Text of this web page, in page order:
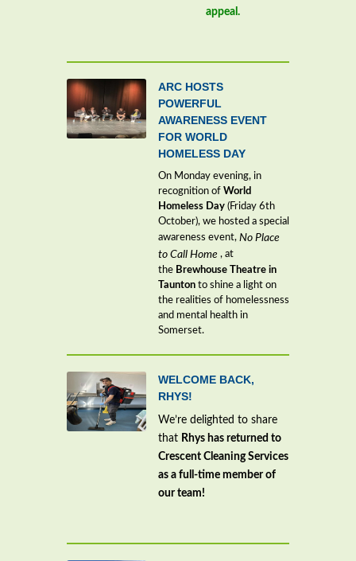
appeal.
ARC HOSTS
POWERFUL
AWARENESS EVENT
FOR WORLD
HOMELESS DAY
On Monday evening, in
recognition of World
Homeless Day (Friday 6th
October), we hosted a special
awareness event, No Place
to Call Home , at
the Brewhouse Theatre in
Taunton to shine a light on
the realities of homelessness
and mental health in
Somerset.
WELCOME BACK,
RHYS!
We’re delighted to share
that Rhys has returned to
Crescent Cleaning Services
as a full-time member of
our team!